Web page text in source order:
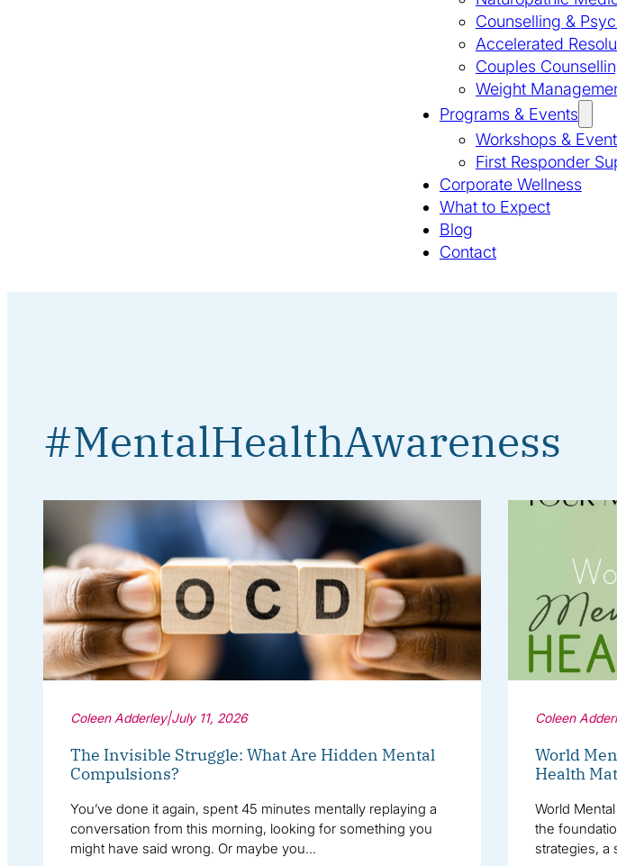
Counselling &
Accelerated
Couples
Weight
Programs & Events
Workshops &
First Responder
Corporate Wellness
What to Expect
Blog
Contact
#MentalHealthAwareness
Coleen Adderley|July 11, 2026
The Invisible Struggle: What Are Hidden Mental
Compulsions?
You’ve done it again, spent 45 minutes mentally replaying a
conversation from this morning, looking for something you
might have said wrong. Or maybe you…
Coleen
World
Health
World
the
strategies,